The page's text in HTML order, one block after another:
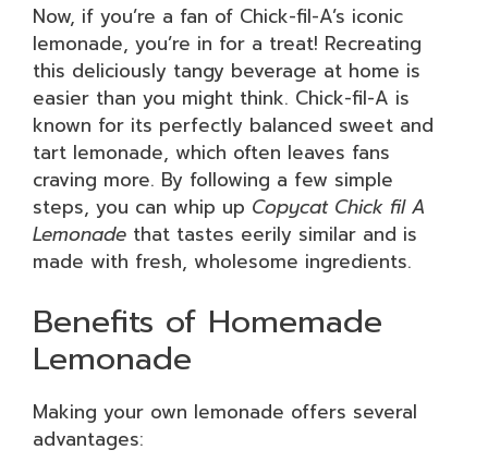
Now, if you’re a fan of Chick-fil-A’s iconic
lemonade, you’re in for a treat! Recreating
this deliciously tangy beverage at home is
easier than you might think. Chick-fil-A is
known for its perfectly balanced sweet and
tart lemonade, which often leaves fans
craving more. By following a few simple
steps, you can whip up Copycat Chick fil A
Lemonade that tastes eerily similar and is
made with fresh, wholesome ingredients.
Benefits of Homemade
Lemonade
Making your own lemonade offers several
advantages: